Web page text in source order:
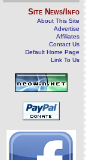
Site News/Info
About This Site
Advertise
Affiliates
Contact Us
Default Home Page
Link To Us